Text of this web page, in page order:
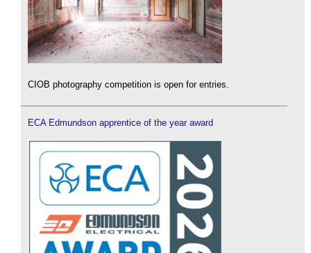
CIOB photography competition is open for entries.
ECA Edmundson apprentice of the year award